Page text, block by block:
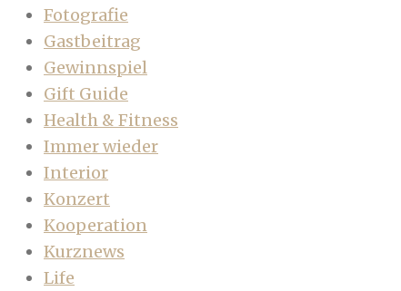
Fotografie
Gastbeitrag
Gewinnspiel
Gift Guide
Health & Fitness
Immer wieder
Interior
Konzert
Kooperation
Kurznews
Life